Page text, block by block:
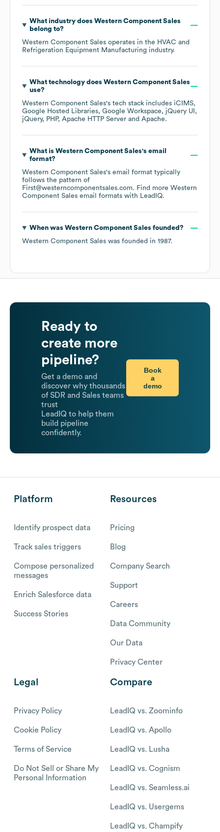
What industry does Western Component Sales
belong to?
Western Component Sales operates in the HVAC and
Refrigeration Equipment Manufacturing industry.
What technology does Western Component Sales
use?
Western Component Sales's tech stack includes iCIMS
Google Hosted Libraries Google Workspace
jQuery UI
jQuery
PHP Apache HTTP Server Apache.
What is Western Component Sales's email
format?
Western Component Sales's email format typically
follows the pattern of
First@westerncomponentsales.com. Find more Western
Component Sales email formats with LeadIQ.
When was Western Component Sales founded?
Western Component Sales was founded in 1987.
Ready to
create more
pipeline?
Get a demo and
discover why thousands
of SDR and Sales teams
trust
LeadIQ to help them
build pipeline
confidently.
Book
a
demo
Platform
Identify prospect data
Track sales triggers
Compose personalized
messages
Enrich Salesforce data
Success Stories
Resources
Pricing
Blog
Company Search
Support
Careers
Data Community
Our Data
Privacy Center
Legal
Privacy Policy
Cookie Policy
Terms of Service
Do Not Sell or Share My
Personal Information
Compare
LeadIQ vs. Zoominfo
LeadIQ vs. Apollo
LeadIQ vs. Lusha
LeadIQ vs. Cognism
LeadIQ vs. Seamless.ai
LeadIQ vs. Usergems
LeadIQ vs. Champify